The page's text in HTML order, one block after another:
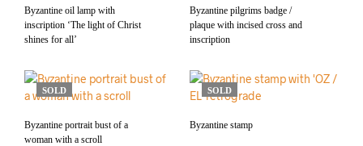
Byzantine oil lamp with
inscription ‘The light of Christ
shines for all’
Byzantine pilgrims badge /
plaque with incised cross and
inscription
SOLD
Byzantine portrait bust of a
woman with a scroll
SOLD
Byzantine stamp